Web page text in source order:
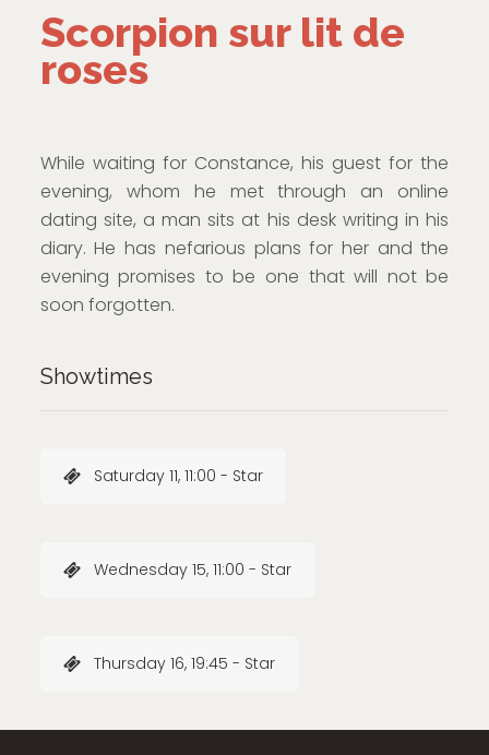
Scorpion sur lit de
roses
While waiting for Constance, his guest for the
evening, whom he met through an online
dating site, a man sits at his desk writing in his
diary. He has nefarious plans for her and the
evening promises to be one that will not be
soon forgotten.
Showtimes
Saturday 11, 11:00 - Star
Wednesday 15, 11:00 - Star
Thursday 16, 19:45 - Star